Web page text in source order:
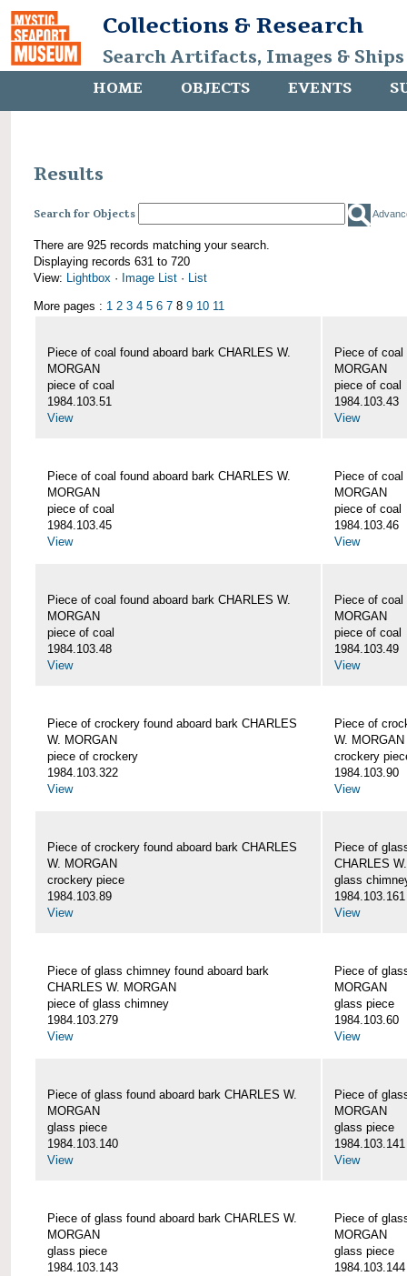
Collections & Research
Search Artifacts, Images &
HOME OBJECTS EVENTS
Results
Search for Objects
There are 925 records matching your search.
Displaying records 631 to 720
View: Lightbox · Image List · List
More pages : 1 2 3 4 5 6 7 8 9 10 11
Piece of coal found aboard bark CHARLES W.
MORGAN
piece of coal
1984.103.51
View
Piece of coal
MORGAN
piece of coal
1984.103.43
View
Piece of coal found aboard bark CHARLES W.
MORGAN
piece of coal
1984.103.45
View
Piece of coal
MORGAN
piece of coal
1984.103.46
View
Piece of coal found aboard bark CHARLES W.
MORGAN
piece of coal
1984.103.48
View
Piece of coal
MORGAN
piece of coal
1984.103.49
View
Piece of crockery found aboard bark CHARLES
W. MORGAN
piece of crockery
1984.103.322
View
Piece of
W. MORGAN
crockery
1984.103.90
View
Piece of crockery found aboard bark CHARLES
W. MORGAN
crockery piece
1984.103.89
View
Piece of
CHARLES
glass
1984.103.161
View
Piece of glass chimney found aboard bark
CHARLES W. MORGAN
piece of glass chimney
1984.103.279
View
Piece of
MORGAN
glass piece
1984.103.60
View
Piece of glass found aboard bark CHARLES W.
MORGAN
glass piece
1984.103.140
View
Piece of
MORGAN
glass piece
1984.103.141
View
Piece of glass found aboard bark CHARLES W.
MORGAN
glass piece
1984.103.143
Piece of
MORGAN
glass piece
1984.103.144